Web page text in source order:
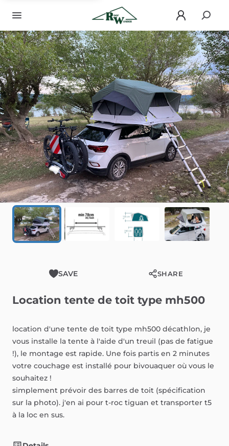
SAVE SHARE
Location tente de toit type mh500
location d'une tente de toit type mh500 décathlon, je
vous installe la tente à l'aide d'un treuil (pas de fatigue
!), le montage est rapide. Une fois partis en 2 minutes
votre couchage est installé pour bivouaquer où vous le
souhaitez !
simplement prévoir des barres de toit (spécification
sur la photo). j'en ai pour t-roc tiguan et transporter t5
à la loc en sus.